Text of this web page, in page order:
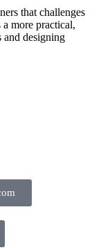
that challenges
a more practical,
and designing